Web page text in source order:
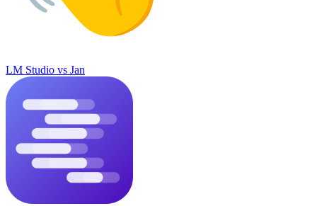
LM Studio vs Jan